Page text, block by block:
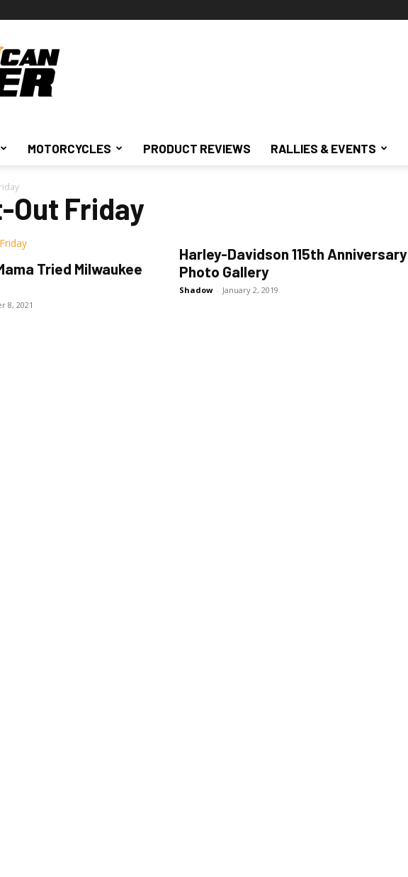
MOTORCYCLES PRODUCT REVIEWS RALLIES & EVENTS
Out Friday
Tried Milwaukee
8, 2021
Harley-Davidson 115th Anniversary
Photo Gallery
Shadow - January 2, 2019